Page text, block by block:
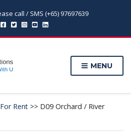
call / SMS (+65) 97697639
MENU
Rent >> D09 Orchard / River